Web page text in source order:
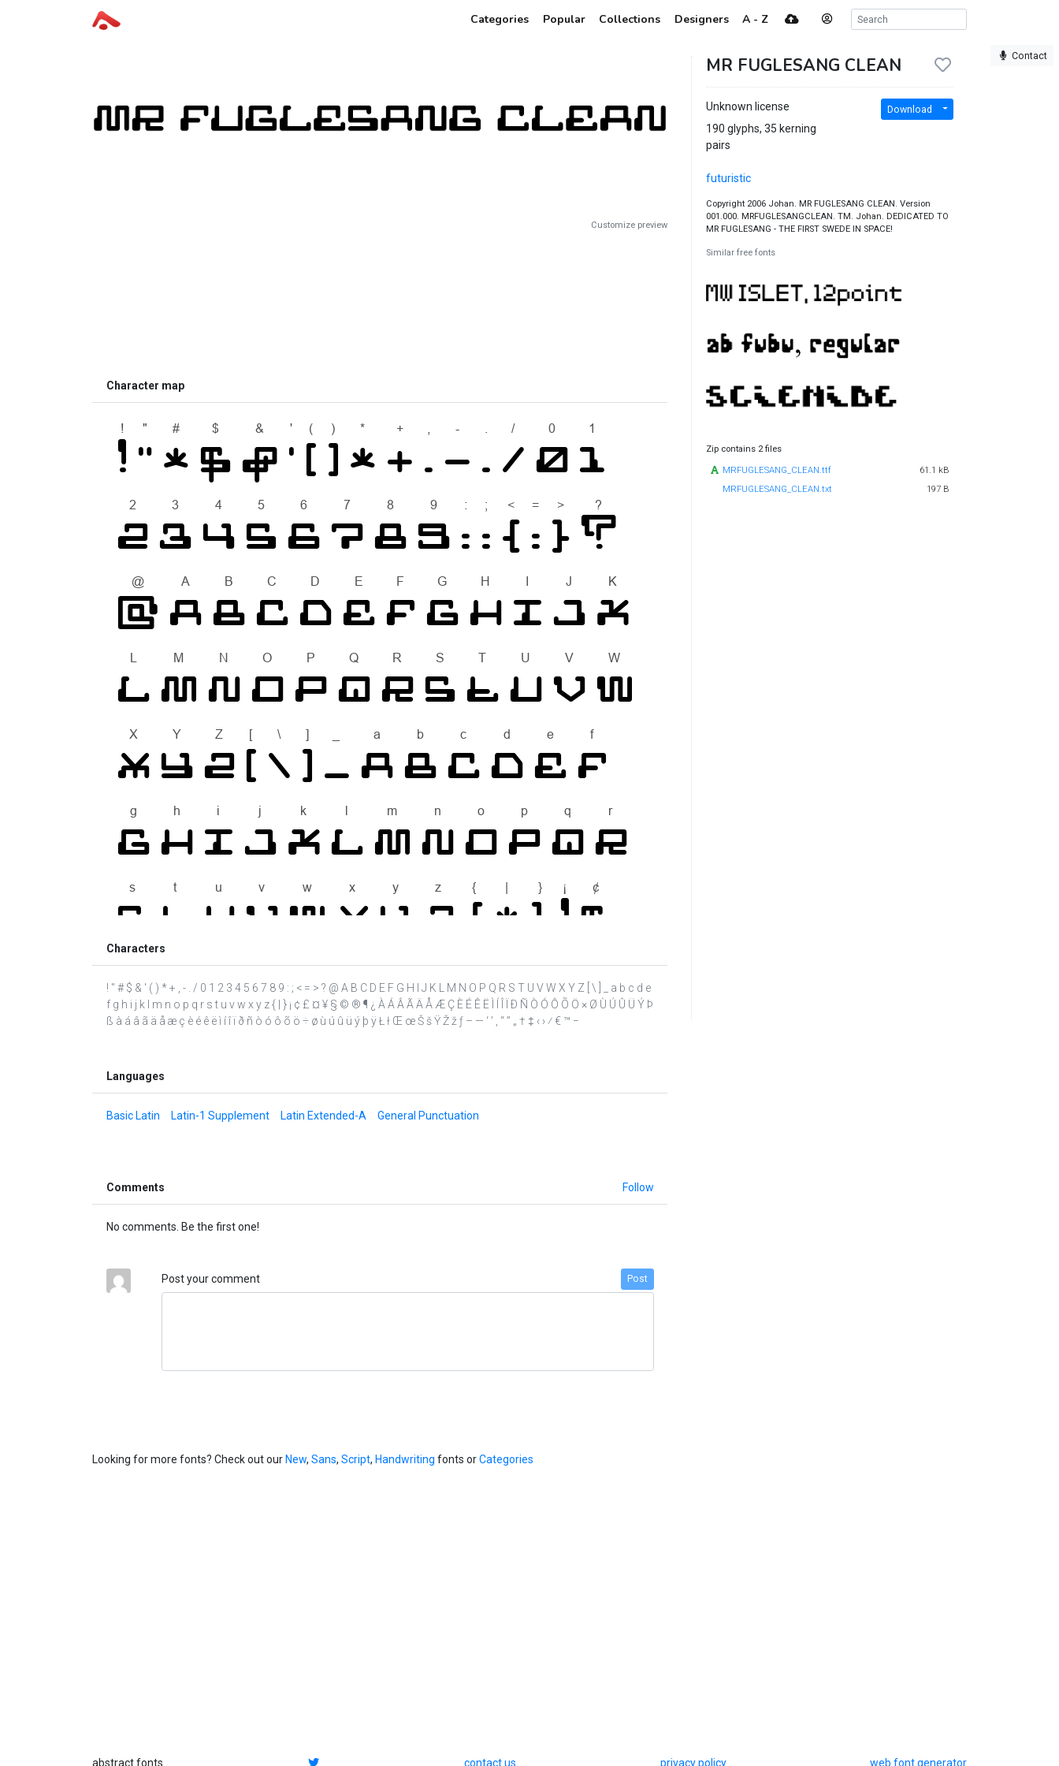
Categories Popular Collections Designers A - Z
Contact
Customize preview
Character map
Characters
! " # $ & ' ( ) * + , - . / 0 1 2 3 4 5 6 7 8 9 : ; < = > ? @ A B C D E F G H I J K L M N O P Q R S T U V W X Y Z [ \ ] _ a b c d e
f g h i j k l m n o p q r s t u v w x y z { | } ¡ ¢ £ ¤ ¥ § © ® ¶ ¿ À Á Â Ã Ä Å Æ Ç È É Ê Ë Ì Í Î Ï Ð Ñ Ò Ó Ô Õ Ö × Ø Ù Ú Û Ü Ý Þ
ß à á â ã ä å æ ç è é ê ë ì í î ï ð ñ ò ó ô õ ö ÷ ø ù ú û ü ý þ ÿ Ł ł Œ œ Š š Ÿ Ž ž ƒ – — ‘ ’ ‚ “ ” „ † ‡ ‹ › ⁄ € ™ −
Languages
Basic Latin Latin-1 Supplement Latin Extended-A General Punctuation
Comments Follow
No comments. Be the first one!
Post your comment Post
MR FUGLESANG CLEAN
Unknown license
190 glyphs, 35 kerning
pairs
Download
futuristic
Copyright 2006 Johan. MR FUGLESANG CLEAN. Version
001.000. MRFUGLESANGCLEAN. TM. Johan. DEDICATED TO
MR FUGLESANG - THE FIRST SWEDE IN SPACE!
Similar free fonts
Zip contains 2 files
MRFUGLESANG_CLEAN.ttf
61.1 kB
MRFUGLESANG_CLEAN.txt
197 B
Looking for more fonts? Check out ourNew, Sans, Script, Handwriting fonts orCategories
abstract fonts contact us privacy policy web font generator